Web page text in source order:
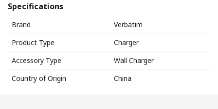
Specifications
Brand
Verbatim
Product Type
Charger
Accessory Type
Wall Charger
Country of Origin
China